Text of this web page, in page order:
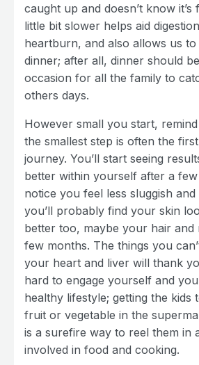
caught up and doesn’t know
little bit slower helps aid
heartburn, and also allows us
dinner; after all, dinner should
occasion for all the family to
others days.
However small you start,
the smallest step is often the
journey. You’ll start seeing
better within yourself after a few
notice you feel less sluggish
you’ll probably find your skin
better too, maybe your hair and
few months. The things you
your heart and liver will thank
hard to engage yourself and
healthy lifestyle; getting the kids
fruit or vegetable in the
is a surefire way to reel them in
involved in food and cooking.